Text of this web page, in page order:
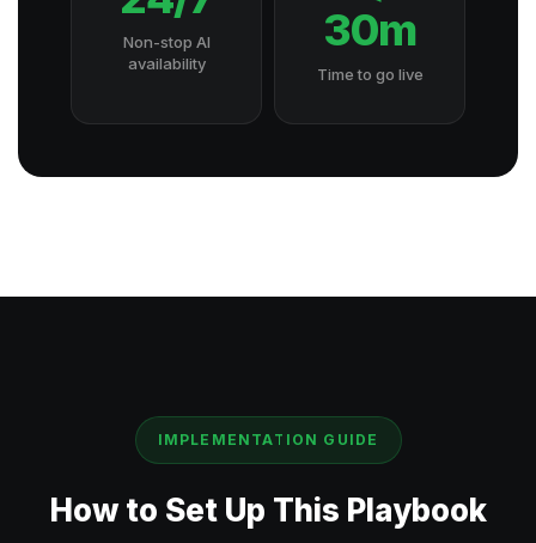
Non-stop AI
availability
30m
Time to go live
IMPLEMENTATION GUIDE
How to Set Up This Playbook